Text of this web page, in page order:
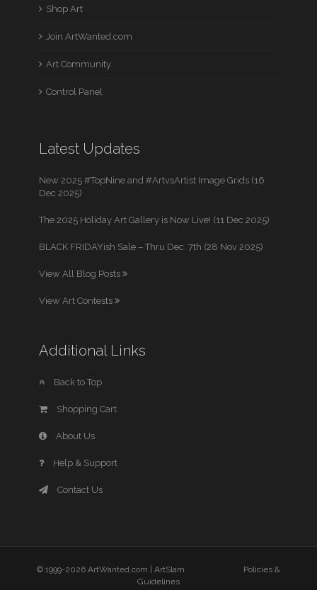
Shop Art
Join ArtWanted.com
Art Community
Control Panel
Latest Updates
New 2025 #TopNine and #ArtvsArtist Image Grids (16
Dec 2025)
The 2025 Holiday Art Gallery is Now Live! (11 Dec 2025)
BLACK FRIDAYish Sale – Thru Dec. 7th (28 Nov 2025)
View All Blog Posts
View Art Contests
Additional Links
Back to Top
Shopping Cart
About Us
Help & Support
Contact Us
© 1999-2026 ArtWanted.com | ArtSlam
Policies &
Guidelines